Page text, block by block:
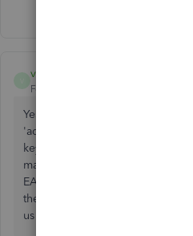
vlmc
Forum|Forum|5 years ago
Yes QB...PLEASE go back to
'adding machine' (rite side of
key! We use the 'numbers
machine when entering
EASIER & FASTER, vs using
the enter key, it takes you to a
us down. Thank You...fingers